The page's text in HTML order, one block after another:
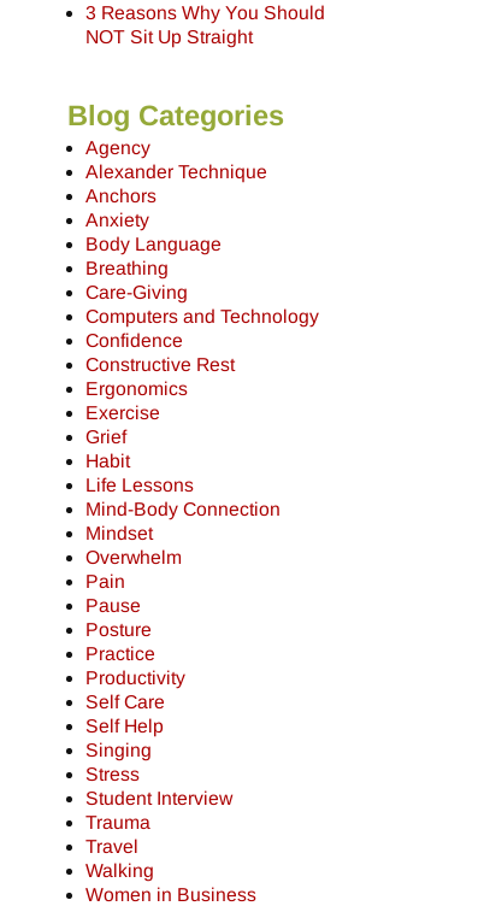
3 Reasons Why You Should
NOT Sit Up Straight
Blog Categories
Agency
Alexander Technique
Anchors
Anxiety
Body Language
Breathing
Care-Giving
Computers and Technology
Confidence
Constructive Rest
Ergonomics
Exercise
Grief
Habit
Life Lessons
Mind-Body Connection
Mindset
Overwhelm
Pain
Pause
Posture
Practice
Productivity
Self Care
Self Help
Singing
Stress
Student Interview
Trauma
Travel
Walking
Women in Business